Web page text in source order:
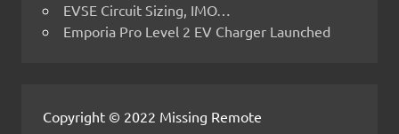
EVSE Circuit Sizing, IMO…
Emporia Pro Level 2 EV Charger Launched
Copyright © 2022 Missing Remote